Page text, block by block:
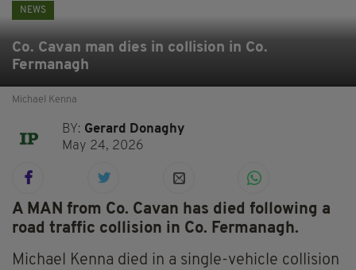
NEWS
Co. Cavan man dies in collision in Co.
Fermanagh
Michael Kenna
BY: Gerard Donaghy
May 24, 2026
A MAN from Co. Cavan has died following a
road traffic collision in Co. Fermanagh.
Michael Kenna died in a single-vehicle collision